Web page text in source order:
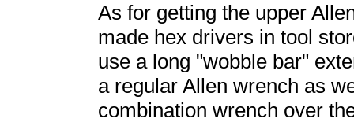
As for getting the upper
made hex drivers in tool
use a long "wobble bar"
a regular Allen wrench as
combination wrench over